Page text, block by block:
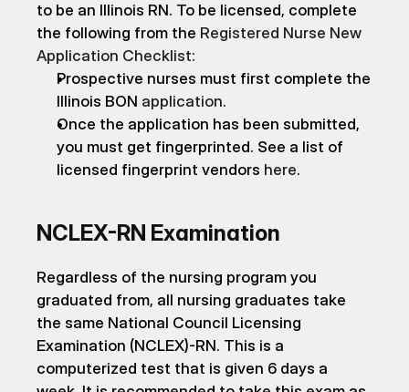
to be an Illinois RN. To be licensed, complete
the following from the Registered Nurse New
Application Checklist:
Prospective nurses must first complete the
Illinois BON application.
Once the application has been submitted,
you must get fingerprinted. See a list of
licensed fingerprint vendors here.
NCLEX-RN Examination
Regardless of the nursing program you
graduated from, all nursing graduates take
the same National Council Licensing
Examination (NCLEX)-RN. This is a
computerized test that is given 6 days a